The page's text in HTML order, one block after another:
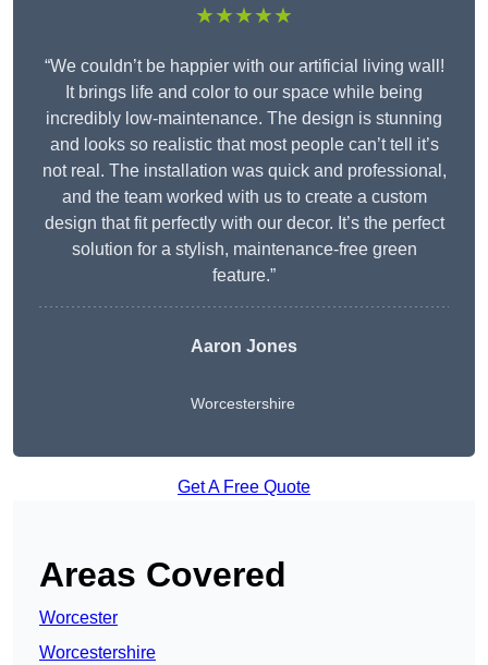
★★★★★
“We couldn’t be happier with our artificial living wall!
It brings life and color to our space while being
incredibly low-maintenance. The design is stunning
and looks so realistic that most people can’t tell it’s
not real. The installation was quick and professional,
and the team worked with us to create a custom
design that fit perfectly with our decor. It’s the perfect
solution for a stylish, maintenance-free green
feature.”
Aaron Jones
Worcestershire
Get A Free Quote
Areas Covered
Worcester
Worcestershire